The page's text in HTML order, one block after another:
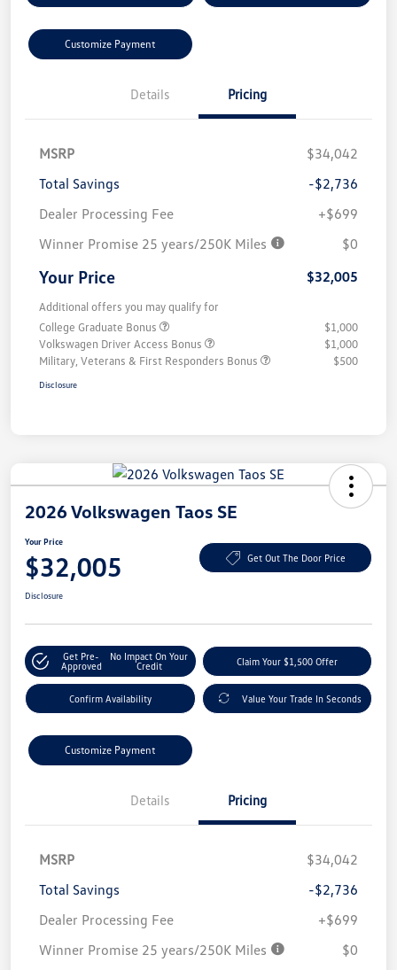
Customize Payment
Details Pricing
MSRP
$34,042
Total Savings
-$2,736
Dealer Processing Fee
+$699
Winner Promise 25 years/250K Miles
$0
Your Price $32,005
Additional offers you may qualify for
College Graduate Bonus
$1,000
Volkswagen Driver Access Bonus
$1,000
Military, Veterans & First Responders Bonus
$500
Disclosure
2026 Volkswagen Taos SE
Your Price
$32,005 Get Out The Door Price
Disclosure
Get Pre-
Approved
No Impact On Your
Credit
Claim Your $1,500 Offer
Confirm Availability Value Your Trade In Seconds
Customize Payment
Details Pricing
MSRP
$34,042
Total Savings
-$2,736
Dealer Processing Fee
+$699
Winner Promise 25 years/250K Miles
$0